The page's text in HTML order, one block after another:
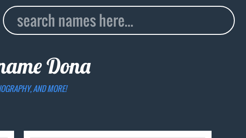
Dona
AND MORE!